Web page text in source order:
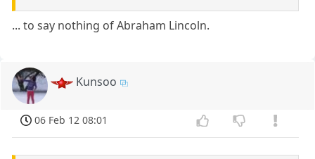
... to say nothing of Abraham Lincoln.
Kunsoo
06 Feb 12 08:01